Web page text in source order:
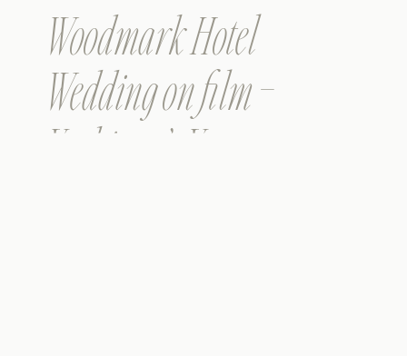
Woodmark Hotel
Wedding on film –
Yashing & Yanan